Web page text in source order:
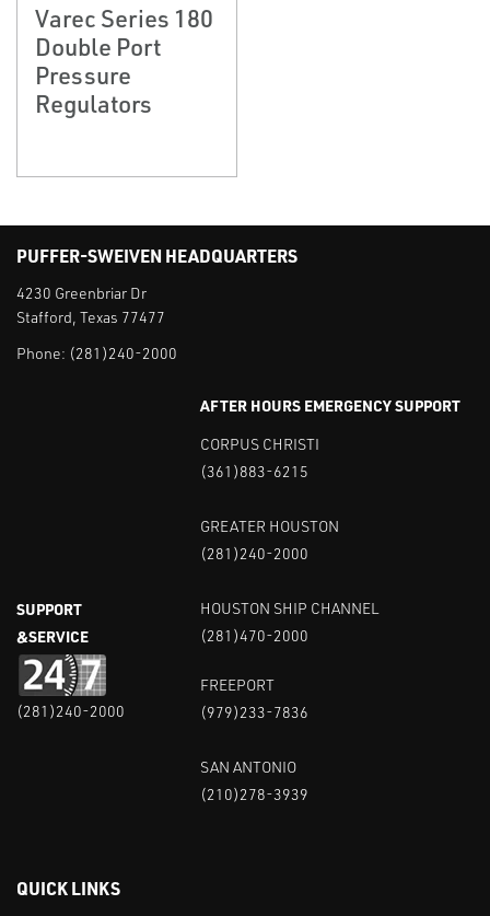
Varec Series 180
Double Port
Pressure
Regulators
PUFFER-SWEIVEN HEADQUARTERS
4230 Greenbriar Dr
Stafford, Texas 77477
Phone: (281)240-2000
SUPPORT
&SERVICE
(281)240-2000
AFTER HOURS EMERGENCY SUPPORT
CORPUS CHRISTI
(361)883-6215
GREATER HOUSTON
(281)240-2000
HOUSTON SHIP CHANNEL
(281)470-2000
FREEPORT
(979)233-7836
SAN ANTONIO
(210)278-3939
QUICK LINKS